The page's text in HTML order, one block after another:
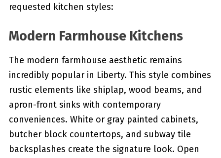
requested kitchen styles:
Modern Farmhouse Kitchens
The modern farmhouse aesthetic remains
incredibly popular in Liberty. This style combines
rustic elements like shiplap, wood beams, and
apron-front sinks with contemporary
conveniences. White or gray painted cabinets,
butcher block countertops, and subway tile
backsplashes create the signature look. Open